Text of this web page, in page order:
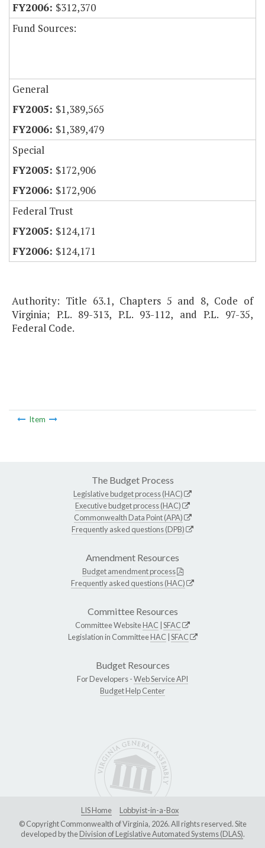
$312,370
Fund Sources:
General
$1,389,565
$1,389,479
Special
$172,906
$172,906
Federal Trust
$124,171
$124,171
Authority: Title 63.1, Chapters 5 and 8, Code of
Virginia; P.L. 89-313, P.L. 93-112, and P.L. 97-35,
Federal Code.
Item
The Budget Process
Legislative budget process (HAC)
Executive budget process (HAC)
Commonwealth Data Point (APA)
Frequently asked questions (DPB)
Amendment Resources
Budget amendment process
Frequently asked questions (HAC)
Committee Resources
Committee WebsiteHAC SFAC
Legislation in CommitteeHAC SFAC
Budget Resources
For Developers -Web Service API
Budget Help Center
LIS Home
Lobbyist-in-a-Box
© Copyright Commonwealth of Virginia, 2026. All rights reserved. Site
developed by theDivision of Legislative Automated Systems (DLAS).